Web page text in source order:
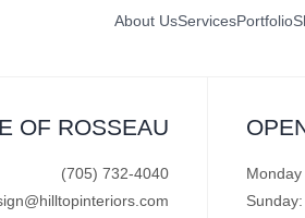
About UsServicesPortfolio
OF ROSSEAU
(705) 732-4040